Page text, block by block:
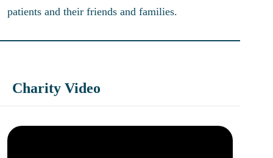
patients and their friends and families.
Charity Video